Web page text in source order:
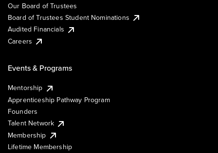
Our Board of Trustees
Board of Trustees Student Nominations
Audited Financials
Careers
Events & Programs
Mentorship
Apprenticeship Pathway Program
Founders
Talent Network
Membership
Lifetime Membership